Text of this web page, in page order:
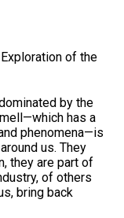
of the
by the
has a
phenomena—is
us. They
they are part of
of others
bring back